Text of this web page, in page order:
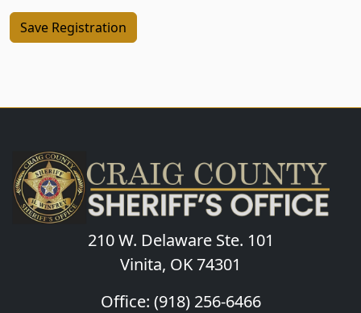
Save Registration
210 W. Delaware Ste. 101
Vinita, OK 74301
Office: (918) 256-6466